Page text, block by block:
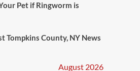
Pet if Ringworm is
Tompkins County, NY News
August 2026